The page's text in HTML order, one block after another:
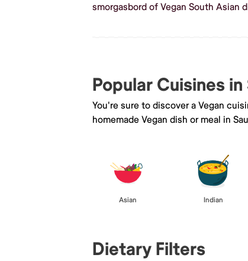
smorgasbord of Vegan South Asian
Popular Cuisines
You're sure to discover a Vegan
homemade Vegan dish or meal in
Asian Indian
Dietary Filters